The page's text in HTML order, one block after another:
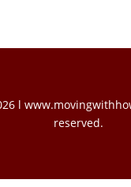
l
reserved.